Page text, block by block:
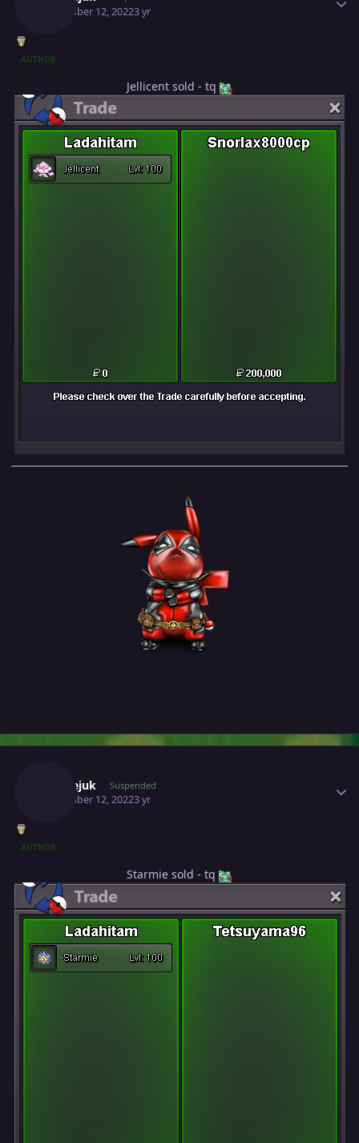
November 12, 20223 yr
AUTHOR
Jellicent sold - tq
Milosejuk Suspended
November 12, 20223 yr
AUTHOR
Starmie sold - tq